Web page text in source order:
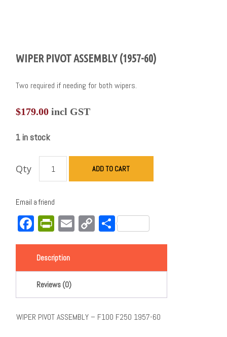
WIPER PIVOT ASSEMBLY (1957-60)
Two required if needing for both wipers.
$179.00 incl GST
1 in stock
Qty ADD TO CART
Email a friend
Facebook
PrintFriendly
EmailCopy
Link
Share
Description
Reviews (0)
WIPER PIVOT ASSEMBLY – F100 F250 1957-60